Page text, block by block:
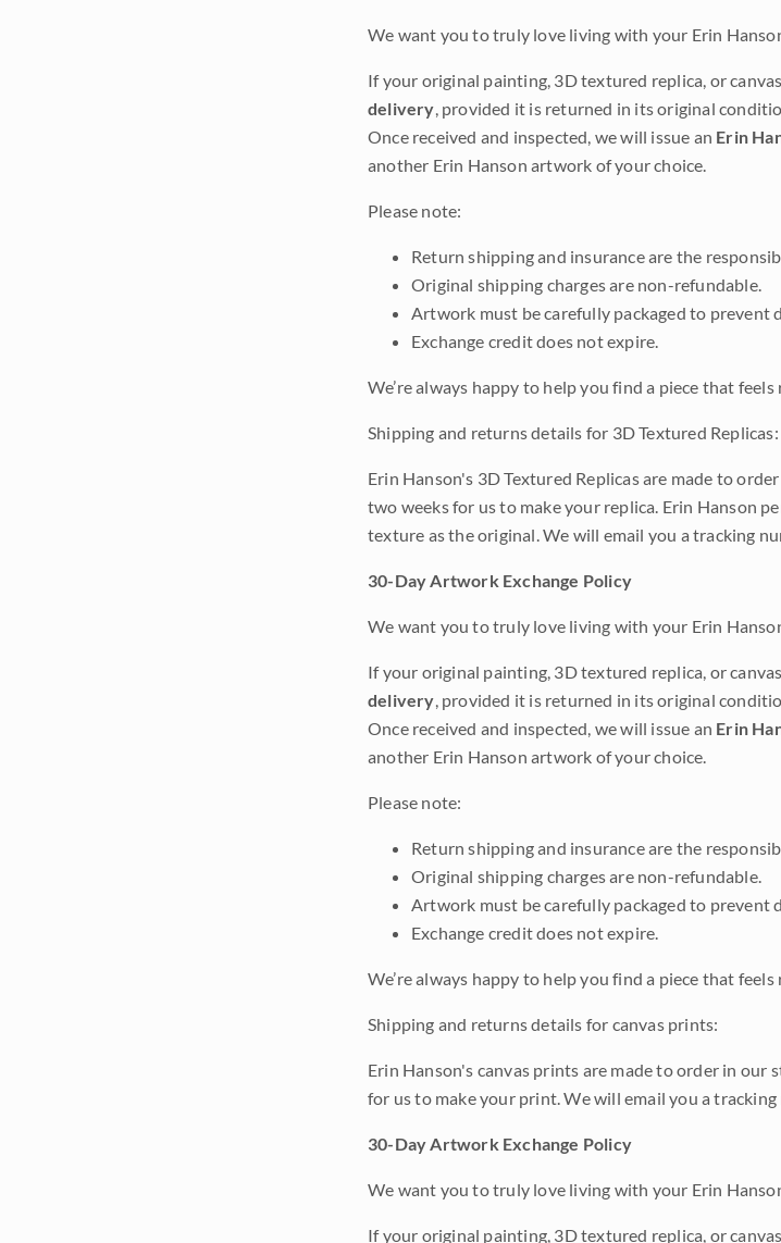
We want you to truly love living with your Erin
If your original painting, 3D textured replica, or
delivery, provided it is returned in its original
Once received and inspected, we will issue an Erin
another Erin Hanson artwork of your choice.
Please note:
Return shipping and insurance are the
Original shipping charges are non-refundable.
Artwork must be carefully packaged to prevent
Exchange credit does not expire.
We’re always happy to help you find a piece that
Shipping and returns details for 3D Textured Replicas:
Erin Hanson's 3D Textured Replicas are made to
two weeks for us to make your replica. Erin Hanson
texture as the original. We will email you a tracking
30-Day Artwork Exchange Policy
We want you to truly love living with your Erin
If your original painting, 3D textured replica, or
delivery, provided it is returned in its original
Once received and inspected, we will issue an Erin
another Erin Hanson artwork of your choice.
Please note:
Return shipping and insurance are the
Original shipping charges are non-refundable.
Artwork must be carefully packaged to prevent
Exchange credit does not expire.
We’re always happy to help you find a piece that
Shipping and returns details for canvas prints:
Erin Hanson's canvas prints are made to order in
for us to make your print. We will email you a
30-Day Artwork Exchange Policy
We want you to truly love living with your Erin
If your original painting, 3D textured replica, or